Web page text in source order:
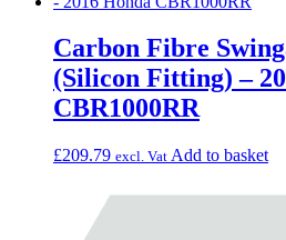
Carbon Fibre
(Silicon Fitting) –
CBR1000RR
£209.79 excl. Vat Add to basket